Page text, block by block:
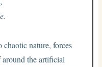
nature, forces
the artificial